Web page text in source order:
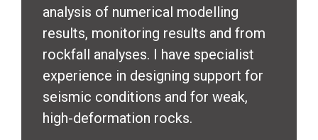
analysis of numerical modelling
results, monitoring results and from
rockfall analyses. I have specialist
experience in designing support for
seismic conditions and for weak,
high-deformation rocks.